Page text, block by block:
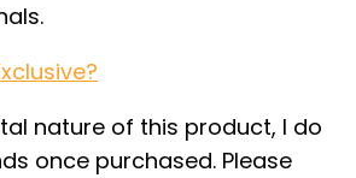
nature of this product, I do
once purchased. Please